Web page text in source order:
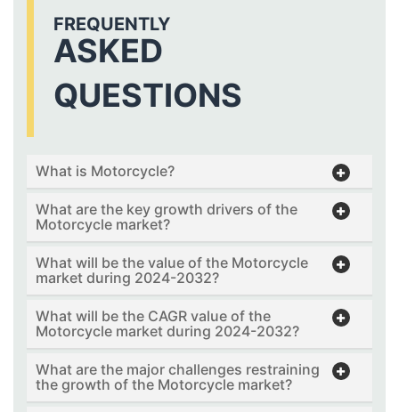
FREQUENTLY
ASKED
QUESTIONS
What is Motorcycle?
What are the key growth drivers of the
Motorcycle market?
What will be the value of the Motorcycle
market during 2024-2032?
What will be the CAGR value of the
Motorcycle market during 2024-2032?
What are the major challenges restraining
the growth of the Motorcycle market?